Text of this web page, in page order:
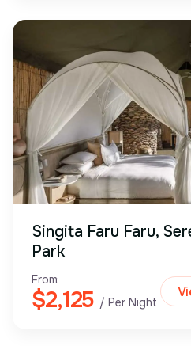
Singita Faru Faru,
Park
From:
$2,125/ Per Night